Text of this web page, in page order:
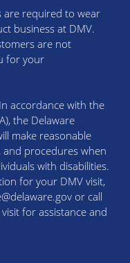
are required to wear
business at DMV.
are not
for your
In accordance with the
the Delaware
make reasonable
and procedures when
with disabilities.
for your DMV visit,
or call
for assistance and